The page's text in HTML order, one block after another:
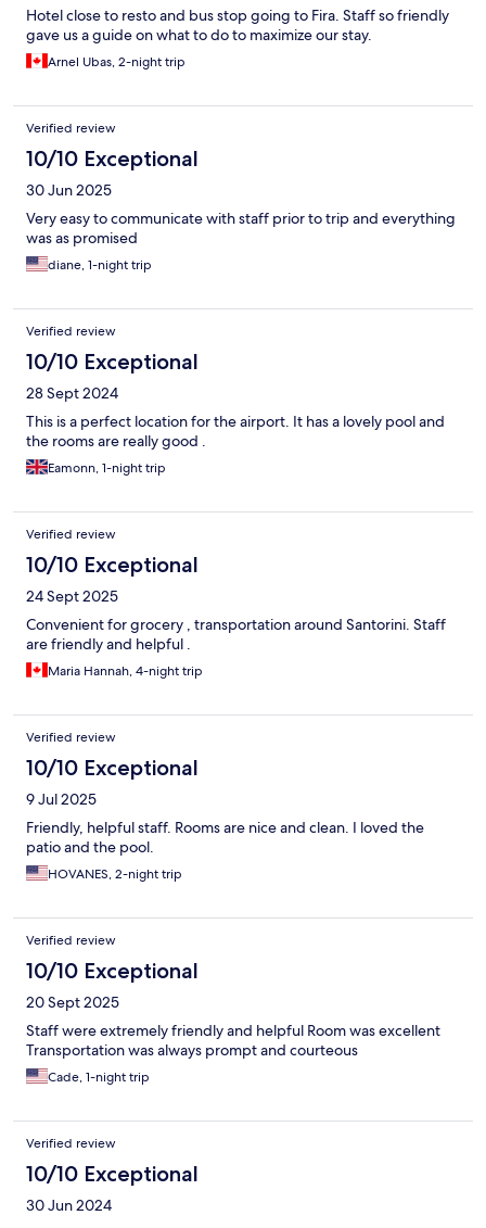
Hotel close to resto and bus stop going to Fira. Staff so friendly
gave us a guide on what to do to maximize our stay.
Arnel Ubas, 2-night trip
Verified review
10/10 Exceptional
30 Jun 2025
Very easy to communicate with staff prior to trip and everything
was as promised
diane, 1-night trip
Verified review
10/10 Exceptional
28 Sept 2024
This is a perfect location for the airport. It has a lovely pool and
the rooms are really good .
Eamonn, 1-night trip
Verified review
10/10 Exceptional
24 Sept 2025
Convenient for grocery , transportation around Santorini. Staff
are friendly and helpful .
Maria Hannah, 4-night trip
Verified review
10/10 Exceptional
9 Jul 2025
Friendly, helpful staff. Rooms are nice and clean. I loved the
patio and the pool.
HOVANES, 2-night trip
Verified review
10/10 Exceptional
20 Sept 2025
Staff were extremely friendly and helpful Room was excellent
Transportation was always prompt and courteous
Cade, 1-night trip
Verified review
10/10 Exceptional
30 Jun 2024